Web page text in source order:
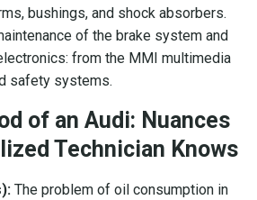
bushings, and shock absorbers.
of the brake system and
from the MMI multimedia
safety systems.
of an Audi: Nuances
Technician Knows
The problem of oil consumption in